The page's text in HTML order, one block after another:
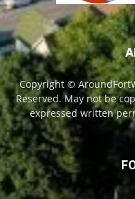
Copyright ©
Reserved. May not be
expressed written